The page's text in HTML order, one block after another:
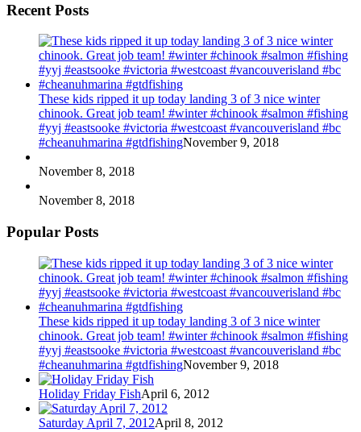
Recent Posts
These kids ripped it up today landing 3 of 3 nice winter
chinook. Great job team! #winter #chinook #salmon #fishing
#yyj #eastsooke #victoria #westcoast #vancouverisland #bc
#cheanuhmarina #gtdfishingNovember 9, 2018
November 8, 2018
November 8, 2018
Popular Posts
These kids ripped it up today landing 3 of 3 nice winter
chinook. Great job team! #winter #chinook #salmon #fishing
#yyj #eastsooke #victoria #westcoast #vancouverisland #bc
#cheanuhmarina #gtdfishingNovember 9, 2018
Holiday Friday FishApril 6, 2012
Saturday April 7, 2012April 8, 2012